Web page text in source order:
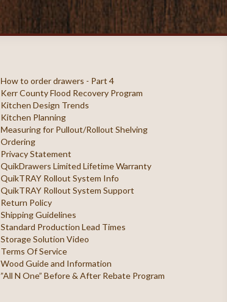
How to order drawers - Part 4
Kerr County Flood Recovery Program
Kitchen Design Trends
Kitchen Planning
Measuring for Pullout/Rollout Shelving
Ordering
Privacy Statement
QuikDrawers Limited Lifetime Warranty
QuikTRAY Rollout System Info
QuikTRAY Rollout System Support
Return Policy
Shipping Guidelines
Standard Production Lead Times
Storage Solution Video
Terms Of Service
Wood Guide and Information
”All N One” Before & After Rebate Program